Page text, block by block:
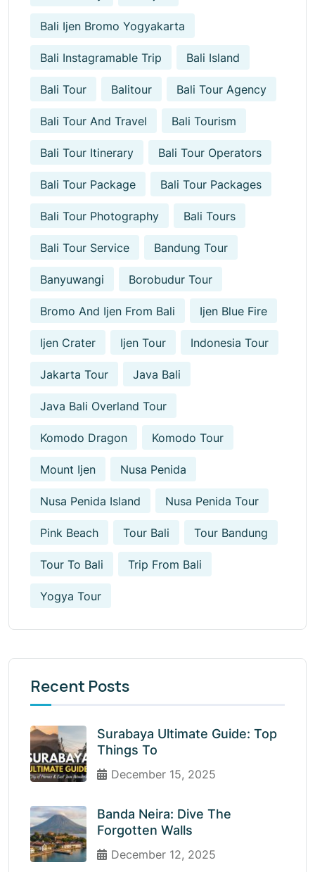
Bali Ijen Bromo Yogyakarta
Bali Instagramable Trip Bali Island
Bali Tour Balitour Bali Tour Agency
Bali Tour And Travel Bali Tourism
Bali Tour Itinerary Bali Tour Operators
Bali Tour Package Bali Tour Packages
Bali Tour Photography Bali Tours
Bali Tour Service Bandung Tour
Banyuwangi Borobudur Tour
Bromo And Ijen From Bali Ijen Blue Fire
Ijen Crater Ijen Tour Indonesia Tour
Jakarta Tour Java Bali
Java Bali Overland Tour
Komodo Dragon Komodo Tour
Mount Ijen Nusa Penida
Nusa Penida Island Nusa Penida Tour
Pink Beach Tour Bali Tour Bandung
Tour To Bali Trip From Bali
Yogya Tour
Recent Posts
Surabaya Ultimate Guide: Top
Things To
December 15, 2025
Banda Neira: Dive The
Forgotten Walls
December 12, 2025